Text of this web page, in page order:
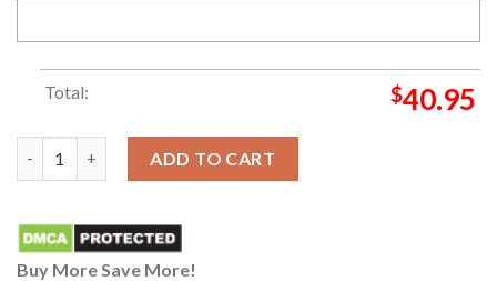
Total: $40.95
ADD TO CART
Buy More Save More!